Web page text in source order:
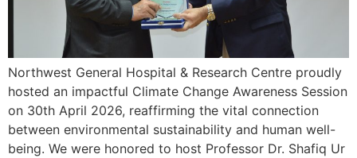
Northwest General Hospital & Research Centre proudly
hosted an impactful Climate Change Awareness Session
on 30th April 2026, reaffirming the vital connection
between environmental sustainability and human well-
being. We were honored to host Professor Dr. Shafiq Ur